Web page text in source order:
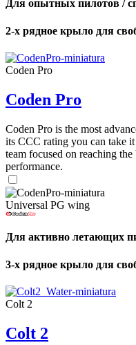
Для опытных пилотов /
2-х рядное крыло для
Coden Pro
Coden Pro
Coden Pro is the most
its CCC rating you can take
team focused on reaching
performance.
Universal PG wing
Для активно летающих
3-х рядное крыло для
Colt 2
Colt 2